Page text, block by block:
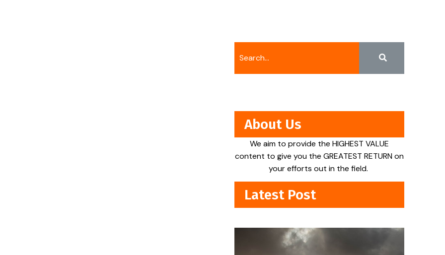
About Us
We aim to provide the HIGHEST VALUE
content to give you the GREATEST RETURN on
your efforts out in the field.
Latest Post